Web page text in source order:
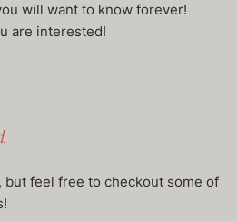
will want to know forever!
are interested!
feel free to checkout some of